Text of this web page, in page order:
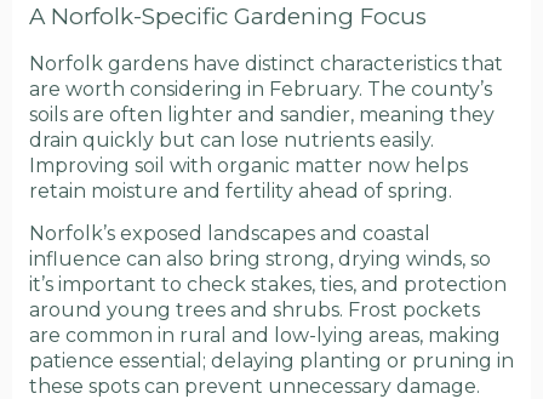
A Norfolk-Specific Gardening Focus
Norfolk gardens have distinct characteristics that
are worth considering in February. The county’s
soils are often lighter and sandier, meaning they
drain quickly but can lose nutrients easily.
Improving soil with organic matter now helps
retain moisture and fertility ahead of spring.
Norfolk’s exposed landscapes and coastal
influence can also bring strong, drying winds, so
it’s important to check stakes, ties, and protection
around young trees and shrubs. Frost pockets
are common in rural and low-lying areas, making
patience essential; delaying planting or pruning in
these spots can prevent unnecessary damage.